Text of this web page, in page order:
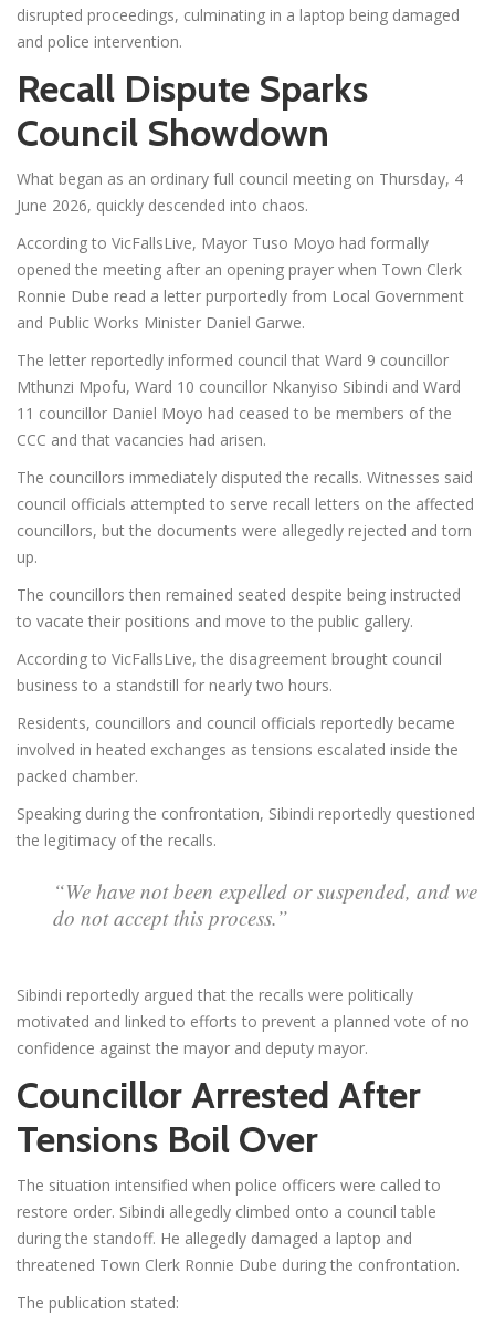
disrupted proceedings, culminating in a laptop being damaged
and police intervention.
Recall Dispute Sparks
Council Showdown
What began as an ordinary full council meeting on Thursday, 4
June 2026, quickly descended into chaos.
According to VicFallsLive, Mayor Tuso Moyo had formally
opened the meeting after an opening prayer when Town Clerk
Ronnie Dube read a letter purportedly from Local Government
and Public Works Minister Daniel Garwe.
The letter reportedly informed council that Ward 9 councillor
Mthunzi Mpofu, Ward 10 councillor Nkanyiso Sibindi and Ward
11 councillor Daniel Moyo had ceased to be members of the
CCC and that vacancies had arisen.
The councillors immediately disputed the recalls. Witnesses said
council officials attempted to serve recall letters on the affected
councillors, but the documents were allegedly rejected and torn
up.
The councillors then remained seated despite being instructed
to vacate their positions and move to the public gallery.
According to VicFallsLive, the disagreement brought council
business to a standstill for nearly two hours.
Residents, councillors and council officials reportedly became
involved in heated exchanges as tensions escalated inside the
packed chamber.
Speaking during the confrontation, Sibindi reportedly questioned
the legitimacy of the recalls.
“We have not been expelled or suspended, and we
do not accept this process.”
Sibindi reportedly argued that the recalls were politically
motivated and linked to efforts to prevent a planned vote of no
confidence against the mayor and deputy mayor.
Councillor Arrested After
Tensions Boil Over
The situation intensified when police officers were called to
restore order. Sibindi allegedly climbed onto a council table
during the standoff. He allegedly damaged a laptop and
threatened Town Clerk Ronnie Dube during the confrontation.
The publication stated: